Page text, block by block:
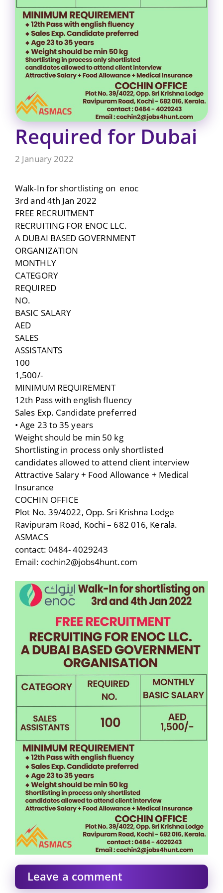
Required for Dubai
2 January 2022
Walk-In for shortlisting on enoc
3rd and 4th Jan 2022
FREE RECRUITMENT
RECRUITING FOR ENOC LLC.
A DUBAI BASED GOVERNMENT
ORGANIZATION
MONTHLY
CATEGORY
REQUIRED
NO.
BASIC SALARY
AED
SALES
ASSISTANTS
100
1,500/-
MINIMUM REQUIREMENT
12th Pass with english fluency
Sales Exp. Candidate preferred
• Age 23 to 35 years
Weight should be min 50 kg
Shortlisting in process only shortlisted
candidates allowed to attend client interview
Attractive Salary + Food Allowance + Medical
Insurance
COCHIN OFFICE
Plot No. 39/4022, Opp. Sri Krishna Lodge
Ravipuram Road, Kochi – 682 016, Kerala.
ASMACS
contact: 0484- 4029243
Email: cochin2@jobs4hunt.com
Leave a comment